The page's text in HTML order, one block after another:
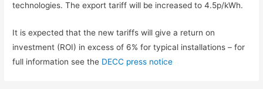
technologies. The export tariff will be increased to 4.5p/kWh.
It is expected that the new tariffs will give a return on
investment (ROI) in excess of 6% for typical installations – for
full information see the DECC press notice